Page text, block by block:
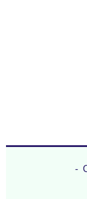
-